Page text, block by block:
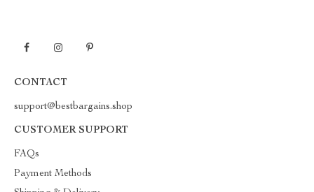
CONTACT
support@bestbargains.shop
CUSTOMER SUPPORT
FAQs
Payment Methods